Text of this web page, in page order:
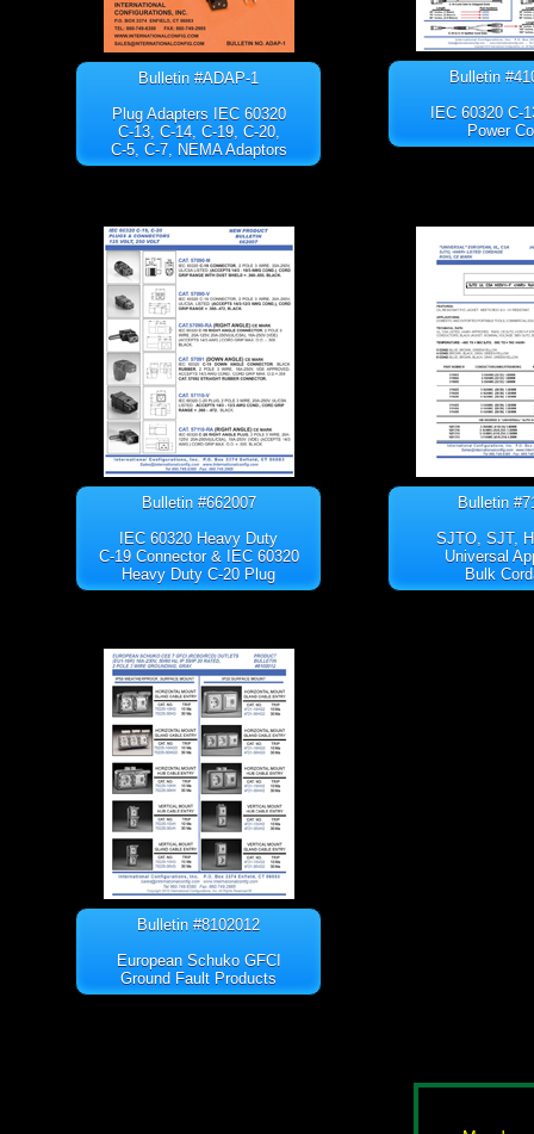
Bulletin #ADAP-1
Plug Adapters IEC 60320
C-13, C-14, C-19, C-20,
C-5, C-7, NEMA Adaptors
Bulletin
IEC 60320 C-
Power
Bulletin #662007
IEC 60320 Heavy Duty
C-19 Connector & IEC 60320
Heavy Duty C-20 Plug
Bulletin
SJTO, SJT,
Universal
Bulk
Bulletin #8102012
European Schuko GFCI
Ground Fault Products